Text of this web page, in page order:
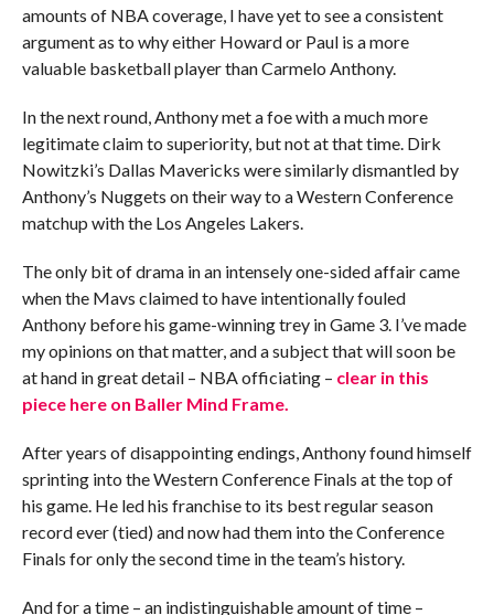
amounts of NBA coverage, I have yet to see a consistent
argument as to why either Howard or Paul is a more
valuable basketball player than Carmelo Anthony.
In the next round, Anthony met a foe with a much more
legitimate claim to superiority, but not at that time. Dirk
Nowitzki’s Dallas Mavericks were similarly dismantled by
Anthony’s Nuggets on their way to a Western Conference
matchup with the Los Angeles Lakers.
The only bit of drama in an intensely one-sided affair came
when the Mavs claimed to have intentionally fouled
Anthony before his game-winning trey in Game 3. I’ve made
my opinions on that matter, and a subject that will soon be
at hand in great detail – NBA officiating – clear in this
piece here on Baller Mind Frame.
After years of disappointing endings, Anthony found himself
sprinting into the Western Conference Finals at the top of
his game. He led his franchise to its best regular season
record ever (tied) and now had them into the Conference
Finals for only the second time in the team’s history.
And for a time – an indistinguishable amount of time –